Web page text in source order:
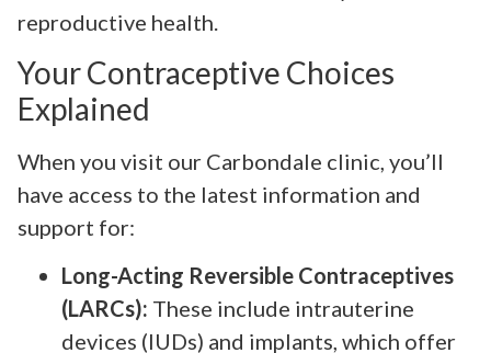
reproductive health.
Your Contraceptive Choices
Explained
When you visit our Carbondale clinic, you’ll
have access to the latest information and
support for:
Long-Acting Reversible Contraceptives
(LARCs): These include intrauterine
devices (IUDs) and implants, which offer